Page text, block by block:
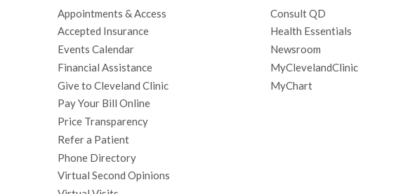
Appointments & Access
Accepted Insurance
Events Calendar
Financial Assistance
Give to Cleveland Clinic
Pay Your Bill Online
Price Transparency
Refer a Patient
Phone Directory
Virtual Second Opinions
Consult QD
Health Essentials
Newsroom
MyClevelandClinic
MyChart